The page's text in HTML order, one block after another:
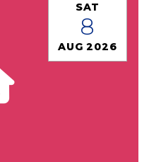
SAT
8
AUG 2026